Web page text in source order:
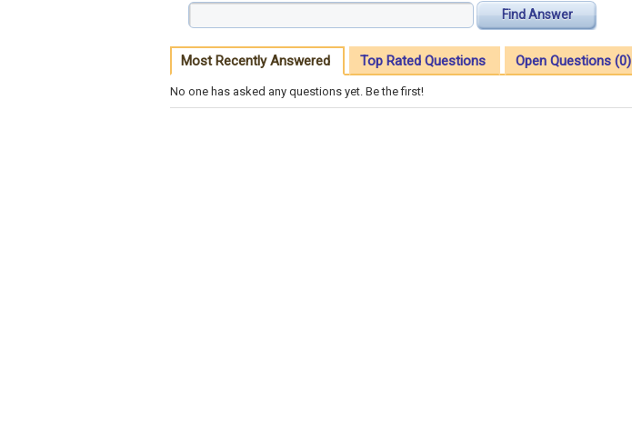
Find Answer
Most Recently Answered Top Rated Questions Open Questions (0)
No one has asked any questions yet. Be the first!